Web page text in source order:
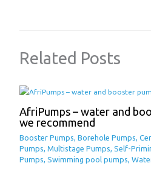
Related Posts
AfriPumps – water and
we recommend
Booster Pumps Borehole Pumps
Pumps Multistage Pumps Self-
Pumps Swimming pool pumps